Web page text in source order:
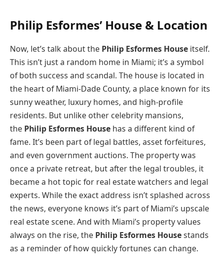
Philip Esformes’ House & Location
Now, let’s talk about the Philip Esformes House itself.
This isn’t just a random home in Miami; it’s a symbol
of both success and scandal. The house is located in
the heart of Miami-Dade County, a place known for its
sunny weather, luxury homes, and high-profile
residents. But unlike other celebrity mansions,
the Philip Esformes House has a different kind of
fame. It’s been part of legal battles, asset forfeitures,
and even government auctions. The property was
once a private retreat, but after the legal troubles, it
became a hot topic for real estate watchers and legal
experts. While the exact address isn’t splashed across
the news, everyone knows it’s part of Miami’s upscale
real estate scene. And with Miami’s property values
always on the rise, the Philip Esformes Housestands
as a reminder of how quickly fortunes can change.